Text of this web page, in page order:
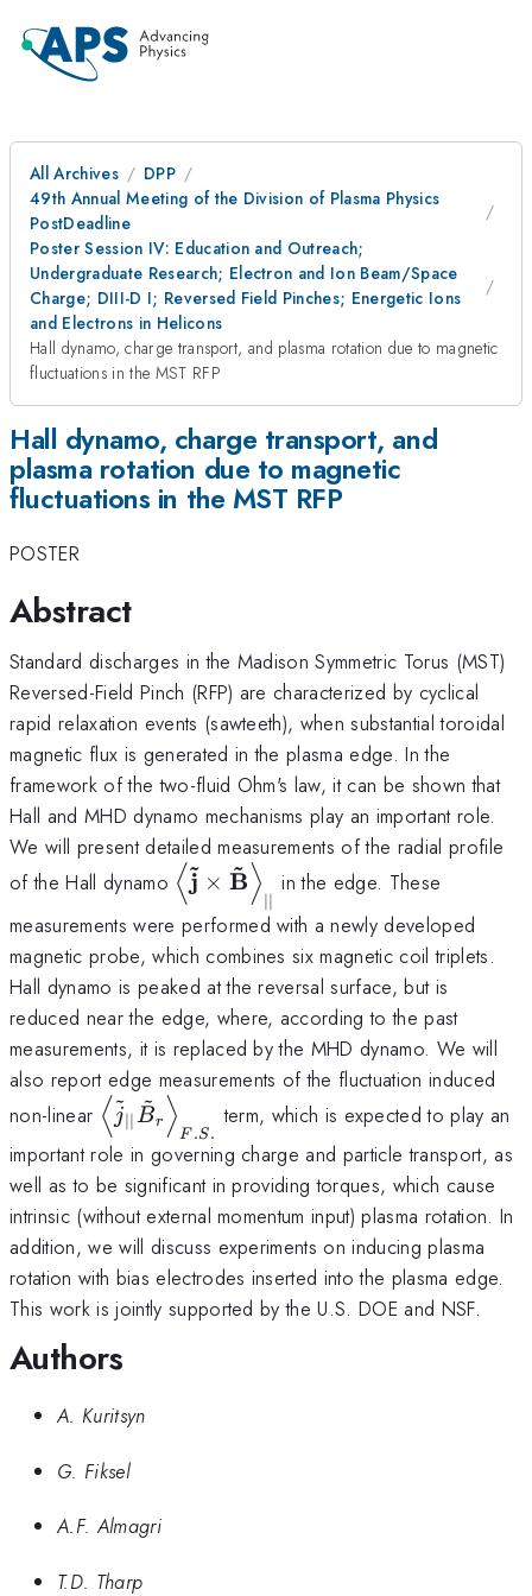
All Archives
DPP
49th Annual Meeting of the Division of Plasma Physics
PostDeadline
Poster Session IV: Education and Outreach;
Undergraduate Research; Electron and Ion Beam/Space
Charge; DIII-D I; Reversed Field Pinches; Energetic Ions
and Electrons in Helicons
Hall dynamo, charge transport, and plasma rotation due to magnetic
fluctuations in the MST RFP
Hall dynamo, charge transport, and
plasma rotation due to magnetic
fluctuations in the MST RFP
POSTER
Abstract
Standard discharges in the Madison Symmetric Torus (MST)
Reversed-Field Pinch (RFP) are characterized by cyclical
rapid relaxation events (sawteeth), when substantial toroidal
magnetic flux is generated in the plasma edge. In the
framework of the two-fluid Ohm's law, it can be shown that
Hall and MHD dynamo mechanisms play an important role.
We will present detailed measurements of the radial profile
of the Hall dynamo \left< {\bf
\tilde j}
\times {\bf
\tilde B}
\right>_{||}
⟨j
~
× B
~ ⟩∣∣
in the edge. These
measurements were performed with a newly developed
magnetic probe, which combines six magnetic coil triplets.
Hall dynamo is peaked at the reversal surface, but is
reduced near the edge, where, according to the past
measurements, it is replaced by the MHD dynamo. We will
also report edge measurements of the fluctuation induced
non-linear \left <\tilde j_{||}
\tilde
B_{r}\right>_{F.S.}
⟨j
~
∣∣B
~
r ⟩F .S.
term, which is expected to play an
important role in governing charge and particle transport, as
well as to be significant in providing torques, which cause
intrinsic (without external momentum input) plasma rotation. In
addition, we will discuss experiments on inducing plasma
rotation with bias electrodes inserted into the plasma edge.
This work is jointly supported by the U.S. DOE and NSF.
Authors
A. Kuritsyn
G. Fiksel
A.F. Almagri
T.D. Tharp